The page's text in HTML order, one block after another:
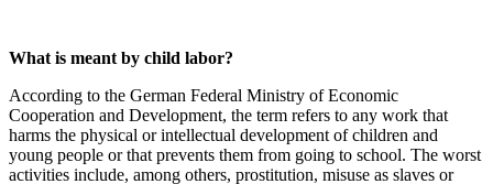
What is meant by child labor?
According to the German Federal Ministry of Economic
Cooperation and Development, the term refers to any work that
harms the physical or intellectual development of children and
young people or that prevents them from going to school. The worst
activities include, among others, prostitution, misuse as slaves or